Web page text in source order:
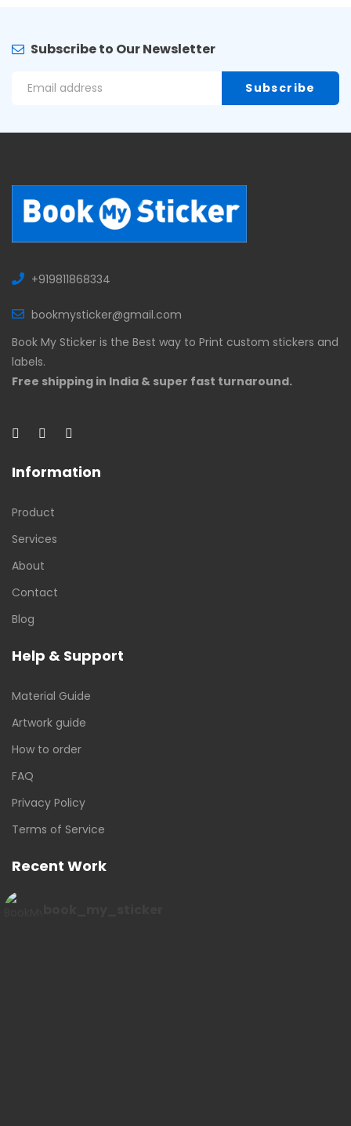
Subscribe to Our Newsletter
+919811868334
bookmysticker@gmail.com
Book My Sticker is the Best way to Print custom stickers and
labels.
Free shipping in India & super fast turnaround.
Information
Product
Services
About
Contact
Blog
Help & Support
Material Guide
Artwork guide
How to order
FAQ
Privacy Policy
Terms of Service
Recent Work